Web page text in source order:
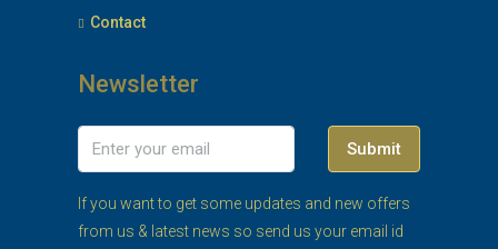
Contact
Newsletter
Submit
If you want to get some updates and new offers
from us & latest news so send us your email id